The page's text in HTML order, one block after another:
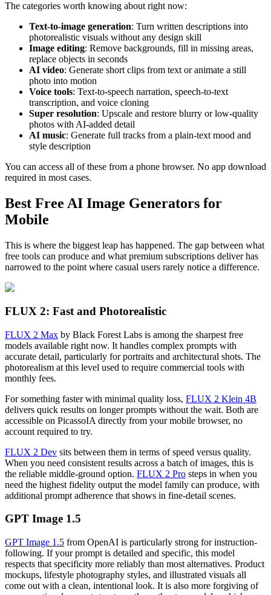
The categories worth knowing about right now:
Text-to-image generation: Turn written descriptions into
photorealistic visuals without any design skill
Image editing: Remove backgrounds, fill in missing areas,
replace objects in seconds
AI video: Generate short clips from text or animate a still
photo into motion
Voice tools: Text-to-speech narration, speech-to-text
transcription, and voice cloning
Super resolution: Upscale and restore blurry or low-quality
photos with AI-added detail
AI music: Generate full tracks from a plain-text mood and
style description
You can access all of these from a phone browser. No app download
required in most cases.
Best Free AI Image Generators for
Mobile
This is where the biggest leap has happened. The gap between what
free tools can produce and what premium subscriptions deliver has
narrowed to the point where casual users rarely notice a difference.
FLUX 2: Fast and Photorealistic
FLUX 2 Max by Black Forest Labs is among the sharpest free
models available right now. It handles complex prompts with
accurate detail, particularly for portraits and architectural shots. The
photorealism at this level used to require commercial tools with
monthly fees.
For something faster with minimal quality loss, FLUX 2 Klein 4B
delivers quick results on longer prompts without the wait. Both are
accessible on PicassoIA directly from your mobile browser, no
account required to try.
FLUX 2 Dev sits between them in terms of speed versus quality.
When you need consistent results across a batch of images, this is
the reliable middle-ground option. FLUX 2 Pro steps in when you
need the highest fidelity output the model family can produce, with
additional prompt adherence that shows in fine-detail scenes.
GPT Image 1.5
GPT Image 1.5 from OpenAI is particularly strong for instruction-
following. If your prompt is detailed and specific, this model
respects that specificity more reliably than most alternatives. Product
mockups, lifestyle photography styles, and illustrated visuals all
come out with a clean, intentional look. It is also more forgiving of